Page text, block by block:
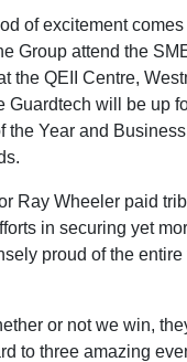
of excitement
Group attend the
the QEII Centre,
Guardtech will be up
the Year and
Ray Wheeler paid
in securing yet
proud of the
or not we win,
to three amazing